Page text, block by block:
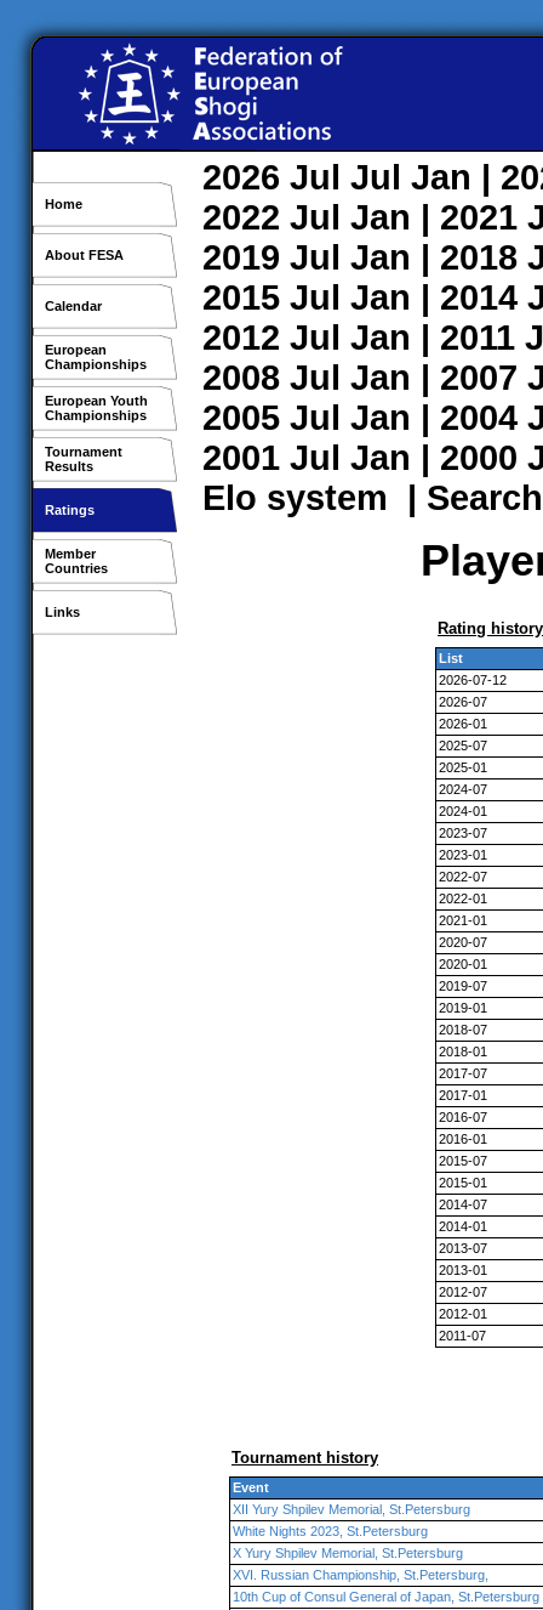
Home
About FESA
Calendar
European
Championships
European Youth
Championships
Tournament
Results
Ratings
Member
Countries
Links
2026 Jul Jul Jan |
2022 Jul Jan | 2021
2019 Jul Jan | 2018
2015 Jul Jan | 2014
2012 Jul Jan | 2011
2008 Jul Jan | 2007
2005 Jul Jan | 2004
2001 Jul Jan | 2000
Elo system | Search
Rating history
List
2026-07-12
2026-07
2026-01
2025-07
2025-01
2024-07
2024-01
2023-07
2023-01
2022-07
2022-01
2021-01
2020-07
2020-01
2019-07
2019-01
2018-07
2018-01
2017-07
2017-01
2016-07
2016-01
2015-07
2015-01
2014-07
2014-01
2013-07
2013-01
2012-07
2012-01
2011-07
Tournament history
Event
XII Yury Shpilev Memorial, St.Petersburg
White Nights 2023, St.Petersburg
X Yury Shpilev Memorial, St.Petersburg
XVI. Russian Championship, St.Petersburg,
10th Cup of Consul General of Japan, St.Petersburg